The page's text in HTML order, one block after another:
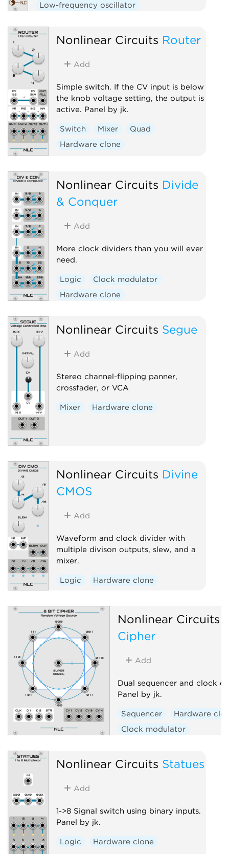
Low-frequency oscillator
Nonlinear Circuits Router
Add
Simple switch. If the CV input is below
the knob voltage setting, the output is
active. Panel by jk.
Switch Mixer
Quad
Hardware clone
Nonlinear Circuits Divide
& Conquer
Add
More clock dividers than you will ever
need.
Logic
Clock modulator
Hardware clone
Nonlinear Circuits Segue
Add
Stereo channel-flipping panner,
crossfader, or VCA
Mixer Hardware clone
Nonlinear Circuits Divine
CMOS
Add
Waveform and clock divider with
multiple divison outputs, slew, and a
mixer.
Logic Hardware clone
Nonlinear Circuits
Cipher
Add
Dual sequencer and clock
Panel by jk.
Sequencer
Hardware
Clock modulator
Nonlinear Circuits Statues
Add
1->8 Signal switch using binary inputs.
Panel by jk.
Logic Hardware clone